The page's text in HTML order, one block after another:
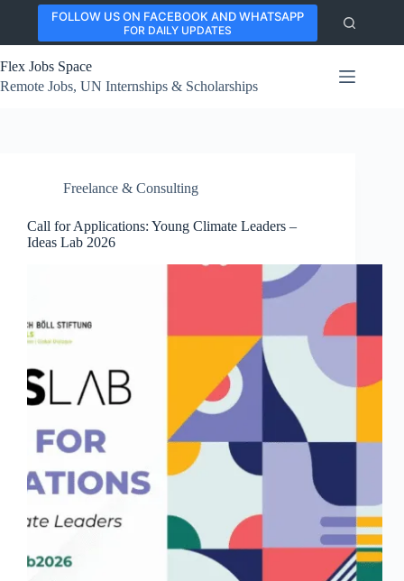
content
FOLLOW US ON FACEBOOK AND WHATSAPP
FOR DAILY UPDATES
Flex Jobs Space
Remote Jobs, UN Internships & Scholarships
Freelance & Consulting
Call for Applications: Young Climate Leaders –
Ideas Lab 2026